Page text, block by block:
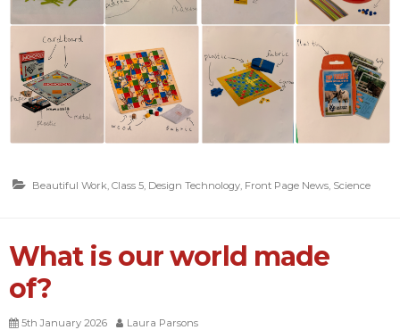
Beautiful Work Class 5 Design Technology Front Page News Science
What is our world made
of?
5th January 2026 Laura Parsons